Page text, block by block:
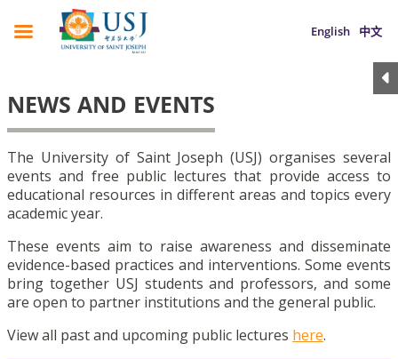
English 中文
NEWS AND EVENTS
The University of Saint Joseph (USJ) organises several
events and free public lectures that provide access to
educational resources in different areas and topics every
academic year.
These events aim to raise awareness and disseminate
evidence-based practices and interventions. Some events
bring together USJ students and professors, and some
are open to partner institutions and the general public.
View all past and upcoming public lectures here.